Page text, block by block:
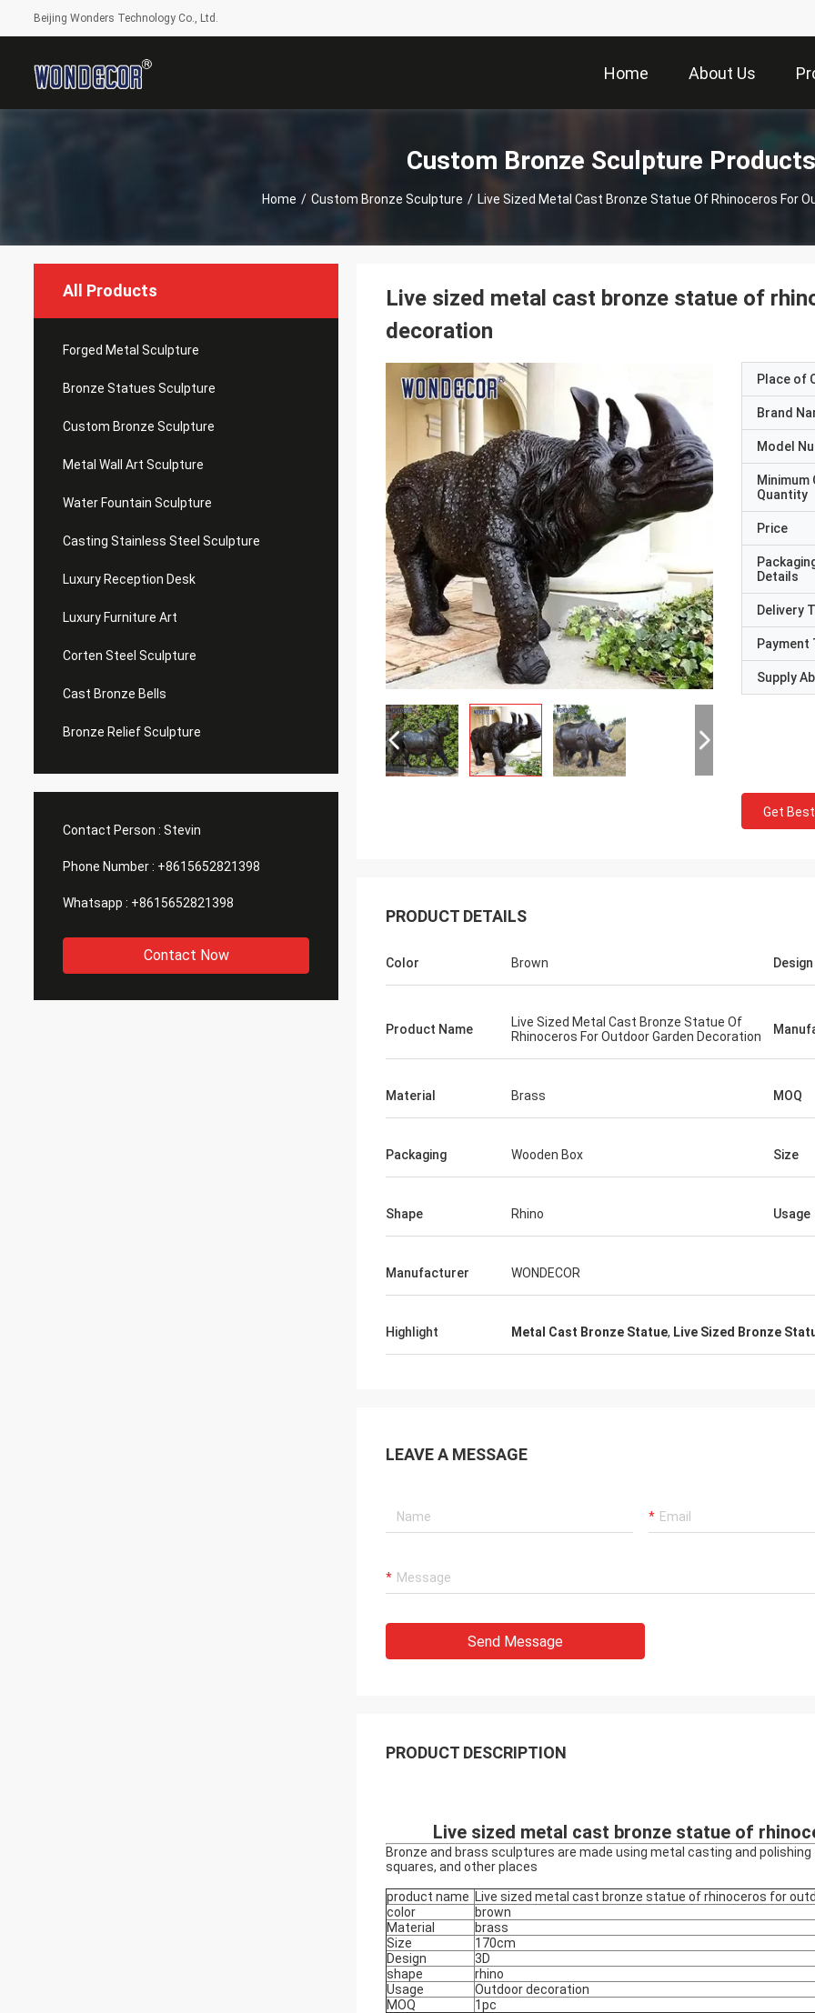
Beijing Wonders Technology Co., Ltd.
Home About Us
Custom Bronze Sculpture Products
Home / Custom Bronze Sculpture / Live Sized Metal Cast Bronze Statue Of Rhinoceros For
All Products
Forged Metal Sculpture
Bronze Statues Sculpture
Custom Bronze Sculpture
Metal Wall Art Sculpture
Water Fountain Sculpture
Casting Stainless Steel Sculpture
Luxury Reception Desk
Luxury Furniture Art
Corten Steel Sculpture
Cast Bronze Bells
Bronze Relief Sculpture
Contact Person : Stevin
Phone Number : +8615652821398
Whatsapp : +8615652821398
Contact Now
Live sized metal cast bronze statue of
decoration
Place of
Brand
Model
Minimum
Quantity
Price
Details
Delivery
Payment
Supply
Get
PRODUCT DETAILS
Color Brown Design
Product Name
Live Sized Metal Cast Bronze Statue Of
Rhinoceros For Outdoor Garden Decoration
Material Brass MOQ
Packaging Wooden Box Size
Shape Rhino Usage
Manufacturer WONDECOR
Highlight Metal Cast Bronze Statue, Live Sized Bronze
LEAVE A MESSAGE
Send Message
PRODUCT DESCRIPTION
Live sized metal cast bronze statue of
Bronze and brass sculptures are made using metal casting and
squares, and other places
product name Live sized metal cast bronze statue of rhinoceros for
color
brown
Material
brass
Size
170cm
Design
3D
shape
rhino
Usage
Outdoor decoration
MOQ
1pc